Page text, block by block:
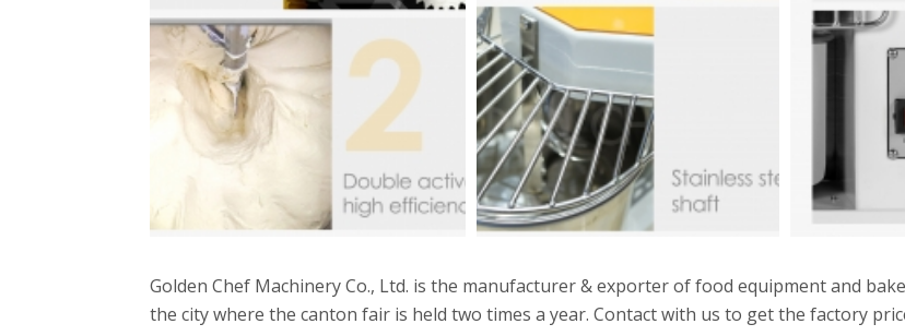
Golden Chef Machinery Co., Ltd. is the manufacturer & exporter of food equipment and
the city where the canton fair is held two times a year. Contact with us to get the factory